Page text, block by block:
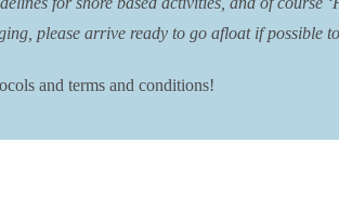
please arrive ready to go afloat if possible
and terms and conditions!